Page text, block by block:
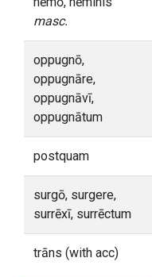
masc.
oppugnō,
oppugnāre,
oppugnāvī,
oppugnātum
postquam
surgō, surgere,
surrēxī, surrēctum
trāns (with acc)